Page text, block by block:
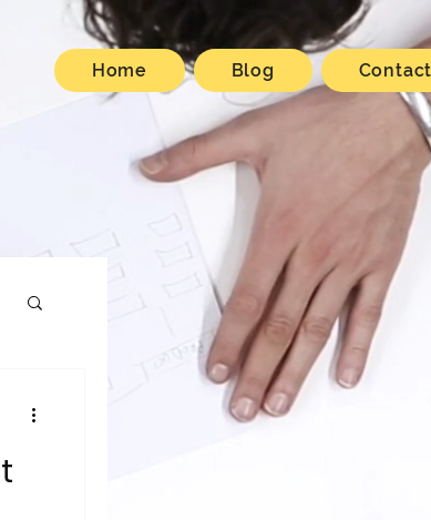
Home Blog